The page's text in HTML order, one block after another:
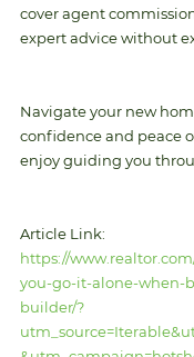
cover agent
expert advice without
Navigate your new
confidence and peace
enjoy guiding you
Article Link:
https://
you-go-it-alone-when-
builder/?